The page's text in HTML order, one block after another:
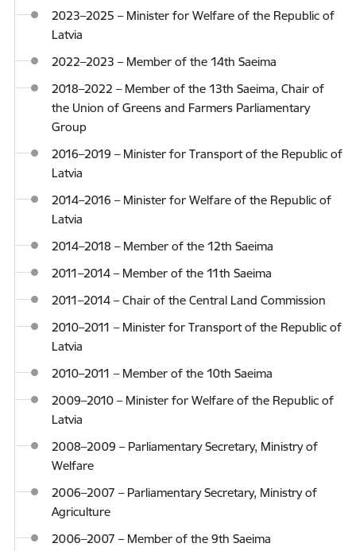
2023–2025 – Minister for Welfare of the Republic of
Latvia
2022–2023 – Member of the 14th Saeima
2018–2022 – Member of the 13th Saeima, Chair of
the Union of Greens and Farmers Parliamentary
Group
2016–2019 – Minister for Transport of the Republic of
Latvia
2014–2016 – Minister for Welfare of the Republic of
Latvia
2014–2018 – Member of the 12th Saeima
2011–2014 – Member of the 11th Saeima
2011–2014 – Chair of the Central Land Commission
2010–2011 – Minister for Transport of the Republic of
Latvia
2010–2011 – Member of the 10th Saeima
2009–2010 – Minister for Welfare of the Republic of
Latvia
2008–2009 – Parliamentary Secretary, Ministry of
Welfare
2006–2007 – Parliamentary Secretary, Ministry of
Agriculture
2006–2007 – Member of the 9th Saeima